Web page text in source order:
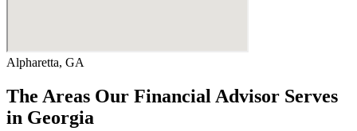
Alpharetta, GA
The Areas Our Financial Advisor Serves
in Georgia